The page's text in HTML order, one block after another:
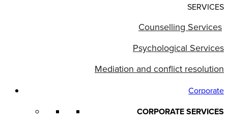
SERVICES
Counselling Services
Psychological Services
Mediation and conflict resolution
Corporate
CORPORATE SERVICES